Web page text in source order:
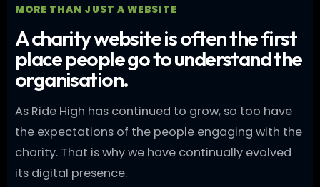
MORE THAN JUST A WEBSITE
A charity website is often the first
place people go to understand the
organisation.
As Ride High has continued to grow, so too have
the expectations of the people engaging with the
charity. That is why we have continually evolved
its digital presence.